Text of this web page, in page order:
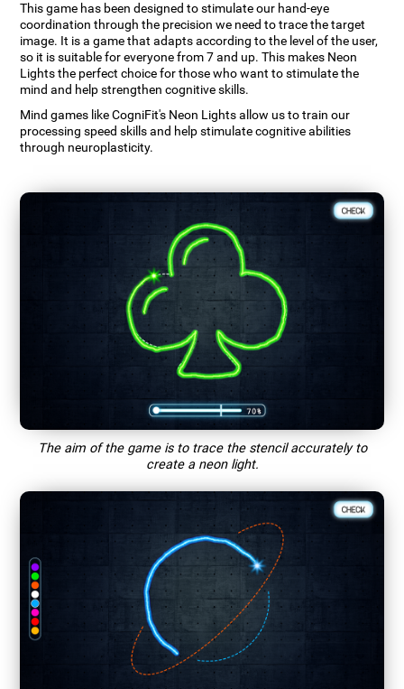
This game has been designed to stimulate our hand-eye
coordination through the precision we need to trace the target
image. It is a game that adapts according to the level of the user,
so it is suitable for everyone from 7 and up. This makes Neon
Lights the perfect choice for those who want to stimulate the
mind and help strengthen cognitive skills.
Mind games like CogniFit's Neon Lights allow us to train our
processing speed skills and help stimulate cognitive abilities
through neuroplasticity.
The aim of the game is to trace the stencil accurately to
create a neon light.